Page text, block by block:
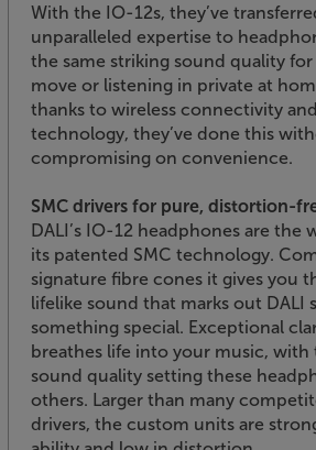
With the IO-12s, they’ve
unparalleled expertise to
the same striking sound quality
move or listening in private at
thanks to wireless connectivity
technology, they’ve done this
compromising on convenience.
SMC drivers for pure, distortion-
DALI’s IO-12 headphones are the
its patented SMC technology.
signature fibre cones it gives you
lifelike sound that marks out DALI
something special. Exceptional
breathes life into your music, with
sound quality setting these
others. Larger than many
drivers, the custom units are